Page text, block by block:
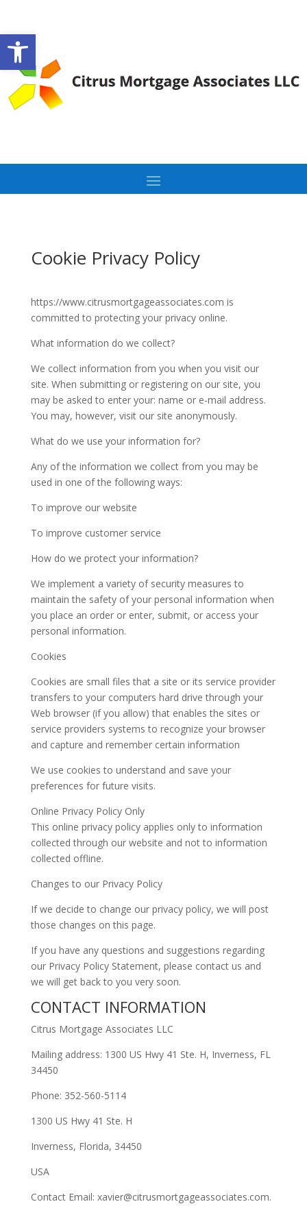
Cookie Privacy Policy
https://www.citrusmortgageassociates.com is
committed to protecting your privacy online.
What information do we collect?
We collect information from you when you visit our
site. When submitting or registering on our site, you
may be asked to enter your: name or e-mail address.
You may, however, visit our site anonymously.
What do we use your information for?
Any of the information we collect from you may be
used in one of the following ways:
To improve our website
To improve customer service
How do we protect your information?
We implement a variety of security measures to
maintain the safety of your personal information when
you place an order or enter, submit, or access your
personal information.
Cookies
Cookies are small files that a site or its service provider
transfers to your computers hard drive through your
Web browser (if you allow) that enables the sites or
service providers systems to recognize your browser
and capture and remember certain information
We use cookies to understand and save your
preferences for future visits.
Online Privacy Policy Only
This online privacy policy applies only to information
collected through our website and not to information
collected offline.
Changes to our Privacy Policy
If we decide to change our privacy policy, we will post
those changes on this page.
If you have any questions and suggestions regarding
our Privacy Policy Statement, please contact us and
we will get back to you very soon.
CONTACT INFORMATION
Citrus Mortgage Associates LLC
Mailing address: 1300 US Hwy 41 Ste. H, Inverness, FL
34450
Phone: 352-560-5114
1300 US Hwy 41 Ste. H
Inverness, Florida, 34450
USA
Contact Email: xavier@citrusmortgageassociates.com.
Open toolbar